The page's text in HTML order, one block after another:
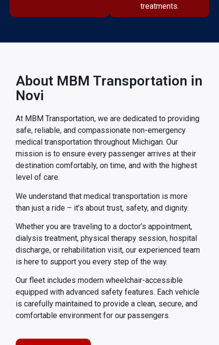
treatments.
About MBM Transportation in
Novi
At MBM Transportation, we are dedicated to providing
safe, reliable, and compassionate non-emergency
medical transportation throughout Michigan. Our
mission is to ensure every passenger arrives at their
destination comfortably, on time, and with the highest
level of care.
We understand that medical transportation is more
than just a ride – it’s about trust, safety, and dignity.
Whether you are traveling to a doctor’s appointment,
dialysis treatment, physical therapy session, hospital
discharge, or rehabilitation visit, our experienced team
is here to support you every step of the way.
Our fleet includes modern wheelchair-accessible
equipped with advanced safety features. Each vehicle
is carefully maintained to provide a clean, secure, and
comfortable environment for our passengers.